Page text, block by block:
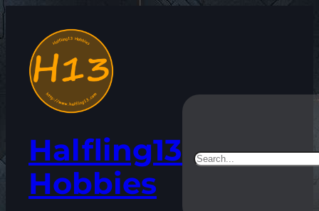
content
Halfling13
Hobbies
Search